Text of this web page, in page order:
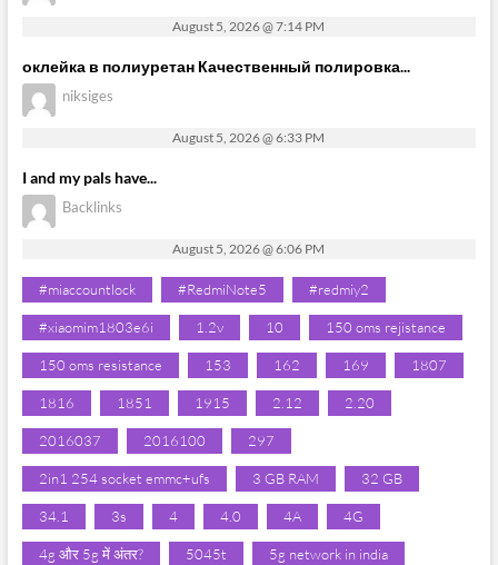
August 5, 2026 @ 7:14 PM
оклейка в полиуретан Качественный полировка...
niksiges
August 5, 2026 @ 6:33 PM
I and my pals have...
Backlinks
August 5, 2026 @ 6:06 PM
#miaccountlock #RedmiNote5 #redmiy2
#xiaomim1803e6i 1.2v 10 150 oms rejistance
150 oms resistance 153 162 169 1807
1816 1851 1915 2.12 2.20
2016037 2016100 297
2in1 254 socket emmc+ufs 3 GB RAM 32 GB
34.1 3s 4 4.0 4A 4G
4g और 5g में अंतर? 5045t 5g network in india